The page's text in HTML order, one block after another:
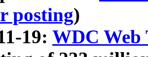
posting)
19: WDC Web